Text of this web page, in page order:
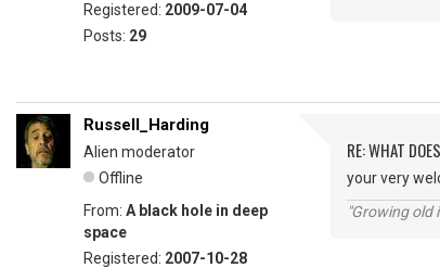
Registered: 2009-07-04
Posts: 29
Russell_Harding
Alien moderator
Offline
From: A black hole in deep
space
Registered: 2007-10-28
RE: WHAT
your very
"Growing old